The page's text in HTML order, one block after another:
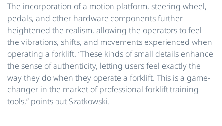
The incorporation of a motion platform, steering wheel,
pedals, and other hardware components further
heightened the realism, allowing the operators to feel
the vibrations, shifts, and movements experienced when
operating a forklift. “These kinds of small details enhance
the sense of authenticity, letting users feel exactly the
way they do when they operate a forklift. This is a game-
changer in the market of professional forklift training
tools,” points out Szatkowski.